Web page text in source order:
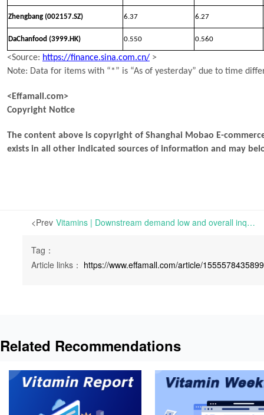
Zhengbang (002157.SZ) 6.37 6.27
DaChanfood (3999.HK) 0.550 0.560
<Source: https://finance.sina.com.cn/ >
Note: Data for items with “*” is “As of yesterday” due to time
<Effamall.com>
Copyright Notice
The content above is copyright of Shanghai Mobao E-
exists in all other indicated sources of information and may
<Prev Vitamins | Downstream demand low and overall inquiry atmosphere quiet | Mon 27 June 2022
Tag：
Article links： https://www.effamall.com/article/
Related Recommendations